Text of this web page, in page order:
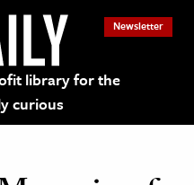
library for the
curious
Newsletter